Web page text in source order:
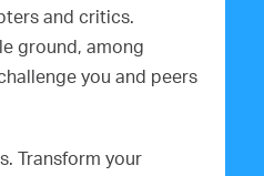
and critics.
ground, among
you and peers
Transform your